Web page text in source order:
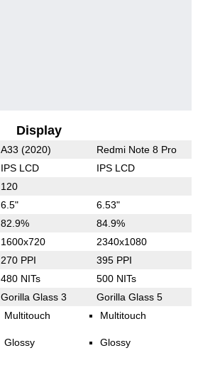
Display
A33 (2020) Redmi Note 8 Pro
IPS LCD IPS LCD
120
6.5" 6.53"
82.9% 84.9%
1600x720 2340x1080
270 PPI 395 PPI
480 NITs 500 NITs
Gorilla Glass 3 Gorilla Glass 5
Multitouch
Glossy
Multitouch
Glossy